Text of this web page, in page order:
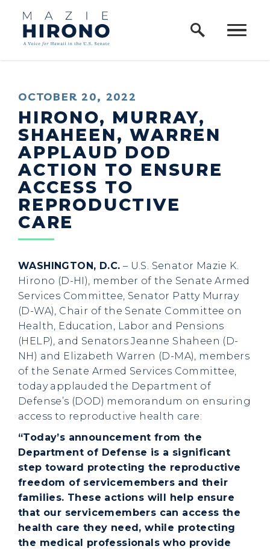
Skip to content
Home Logo Link
PUBLISHED:
OCTOBER 20, 2022
HIRONO, MURRAY,
SHAHEEN, WARREN
APPLAUD DOD
ACTION TO ENSURE
ACCESS TO
REPRODUCTIVE
CARE
WASHINGTON, D.C. – U.S. Senator Mazie K.
Hirono (D-HI), member of the Senate Armed
Services Committee, Senator Patty Murray
(D-WA), Chair of the Senate Committee on
Health, Education, Labor and Pensions
(HELP), and Senators Jeanne Shaheen (D-
NH) and Elizabeth Warren (D-MA), members
of the Senate Armed Services Committee,
today applauded the Department of
Defense’s (DOD) memorandum on ensuring
access to reproductive health care:
“Today’s announcement from the
Department of Defense is a significant
step toward protecting the reproductive
freedom of servicemembers and their
families. These actions will help ensure
that our servicemembers can access the
health care they need, while protecting
the medical professionals who provide